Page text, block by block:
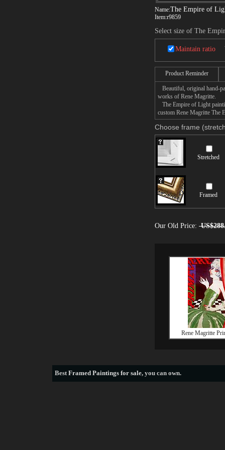
Name:The Empire of
Item:r9859
Select size of The
Maintain ratio
Product Reminder
Beautiful, original hand-
works of Rene Magritte.
The Empire of Light
custom Rene Magritte The
Choose frame
Stretched
Framed
Our Old Price:
Rene Magritte
BestFramed Paintings for sale, you can own.